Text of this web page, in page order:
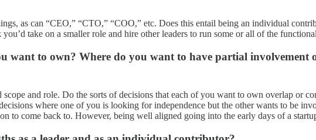
as can “CEO,” “CTO,” “COO,” etc. Does this entail being an individual
take on a smaller role and hire other leaders to run some or all of the
want to own? Where do you want to have partial involvement
and role. Do the sorts of decisions that each of you want to own overlap or
where one of you is looking for independence but the other wants to be
to come back to. However, being well aligned going into the early days of a